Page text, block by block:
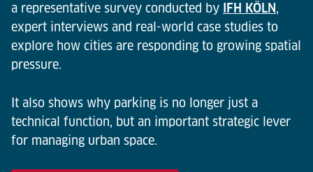
a representative survey conducted by
IFH KÖLN,
expert interviews and real-world case studies to
explore how cities are responding to growing spatial
pressure.
It also shows why parking is no longer just a
technical function, but an important strategic lever
for managing urban space.